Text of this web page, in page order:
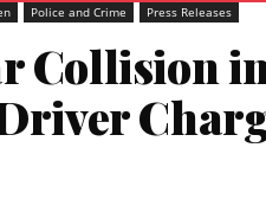
Police and Crime Press Releases
Collision